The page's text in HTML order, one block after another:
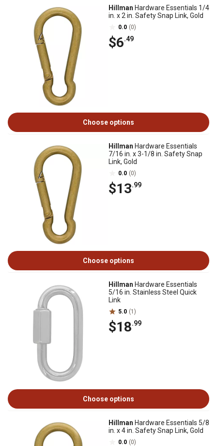
Hillman Hardware Essentials 1/4
in. x 2 in. Safety Snap Link, Gold
0.0 (0)
$6.49
Choose options
Hillman Hardware Essentials
7/16 in. x 3-1/8 in. Safety Snap
Link, Gold
0.0 (0)
$13.99
Choose options
Hillman Hardware Essentials
5/16 in. Stainless Steel Quick
Link
5.0 (1)
$18.99
Choose options
Hillman Hardware Essentials 5/8
in. x 4 in. Safety Snap Link, Gold
0.0 (0)